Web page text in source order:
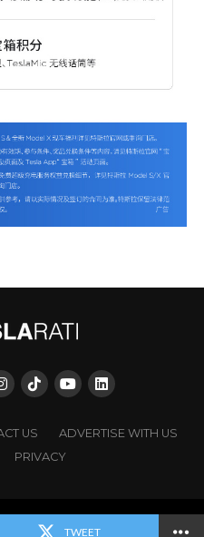
TWEET
US
ADVERTISE WITH US
PRIVACY
All rights reserved.